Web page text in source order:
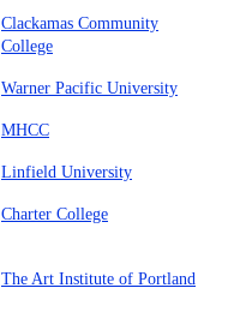
Clackamas Community
College
Warner Pacific University
MHCC
Linfield University
Charter College
The Art Institute of Portland